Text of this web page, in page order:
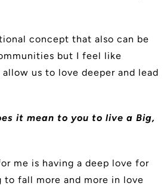
concept that also can be
but I feel like
us to love deeper and lead
it mean to you to live a Big,
me is having a deep love for
to fall more and more in love